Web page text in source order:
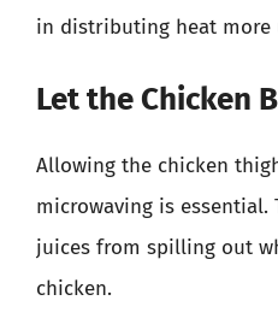
in distributing heat more
Let the Chicken
Allowing the chicken
microwaving is essential.
juices from spilling out
chicken.